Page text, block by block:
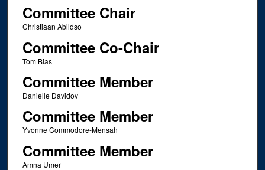
Committee Chair
Christiaan Abildso
Committee Co-Chair
Tom Bias
Committee Member
Danielle Davidov
Committee Member
Yvonne Commodore-Mensah
Committee Member
Amna Umer